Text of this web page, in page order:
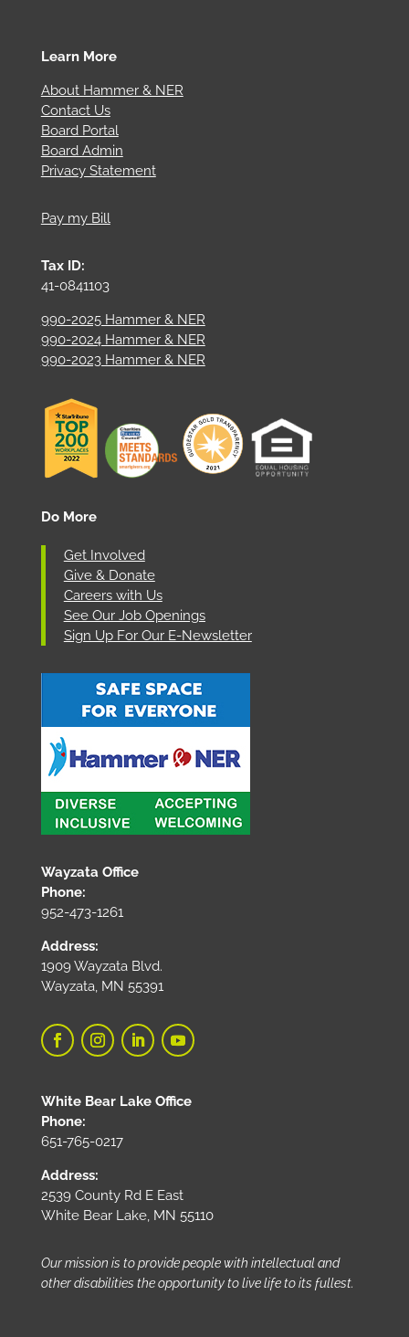
Learn More
About Hammer & NER
Contact Us
Board Portal
Board Admin
Privacy Statement
Pay my Bill
Tax ID:
41-0841103
990-2025 Hammer & NER
990-2024 Hammer & NER
990-2023 Hammer & NER
Do More
Get Involved
Give & Donate
Careers with Us
See Our Job Openings
Sign Up For Our E-Newsletter
Wayzata Office
Phone:
952-473-1261
Address:
1909 Wayzata Blvd.
Wayzata, MN 55391
White Bear Lake Office
Phone:
651-765-0217
Address:
2539 County Rd E East
White Bear Lake, MN 55110
Our mission is to provide people with intellectual and
other disabilities the opportunity to live life to its fullest.